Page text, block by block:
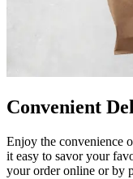
Convenient
Enjoy the convenience
it easy to savor your
your order online or by